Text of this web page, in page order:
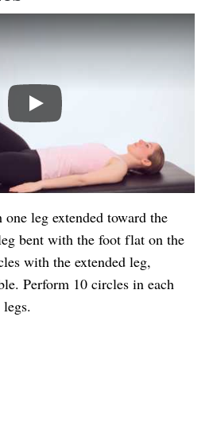
Play
leg extended toward the
bent with the foot flat on the
with the extended leg,
Perform 10 circles in each